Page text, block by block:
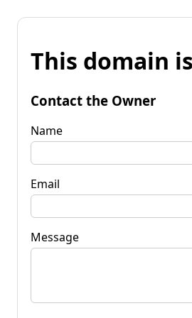
This domain
Contact the Owner
Name
Email
Message